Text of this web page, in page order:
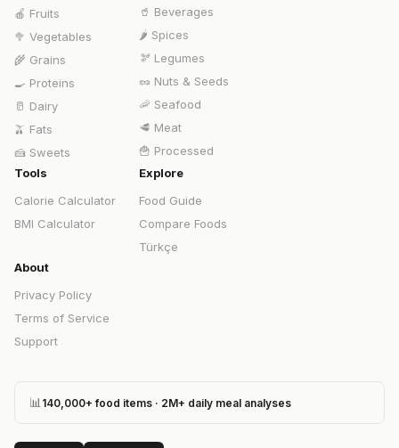
🍎 Fruits
🥦 Vegetables
🌾 Grains
🍳 Proteins
🥛 Dairy
🫒 Fats
🍰 Sweets
🥤 Beverages
🌶️ Spices
🫘 Legumes
🥜 Nuts & Seeds
🦐 Seafood
🥩 Meat
🍟 Processed
Tools
Calorie Calculator
BMI Calculator
Explore
Food Guide
Compare Foods
Türkçe
About
Privacy Policy
Terms of Service
Support
📊 140,000+ food items · 2M+ daily meal analyses